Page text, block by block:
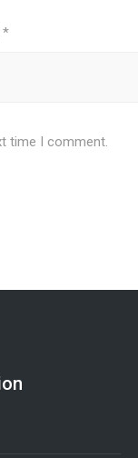
*
time I comment.